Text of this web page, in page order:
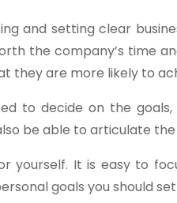
and setting clear
the company’s time
they are more likely to
to decide on the
be able to articulate
yourself. It is easy to
goals you should